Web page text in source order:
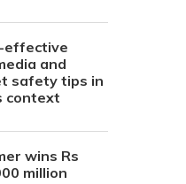
effective
and
safety tips in
context
wins Rs
million